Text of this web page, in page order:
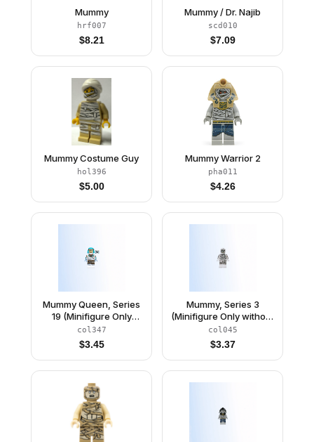
Mummy
hrf007
$8.21
Mummy / Dr. Najib
scd010
$7.09
Mummy Costume Guy
hol396
$5.00
Mummy Warrior 2
pha011
$4.26
Mummy Queen, Series
19 (Minifigure Only
without Stand and
Accessories)
col347
$3.45
Mummy, Series 3
(Minifigure Only without
Stand and
Accessories)
col045
$3.37